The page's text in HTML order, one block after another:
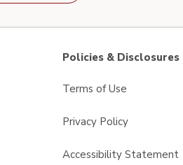
Policies & Disclosures
Terms of Use
Privacy Policy
Accessibility Statement